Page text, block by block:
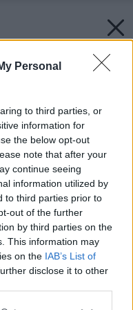
Personal
to third parties, or
information for
the below opt-out
note that after your
continue seeing
information utilized by
to third parties prior to
out of the further
by third parties on the
This information may
on the IAB’s List of
disclose it to other